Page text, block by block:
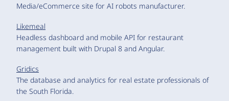
Media/eCommerce site for AI robots manufacturer.
Likemeal
Headless dashboard and mobile API for restaurant
management built with Drupal 8 and Angular.
Gridics
The database and analytics for real estate professionals of
the South Florida.